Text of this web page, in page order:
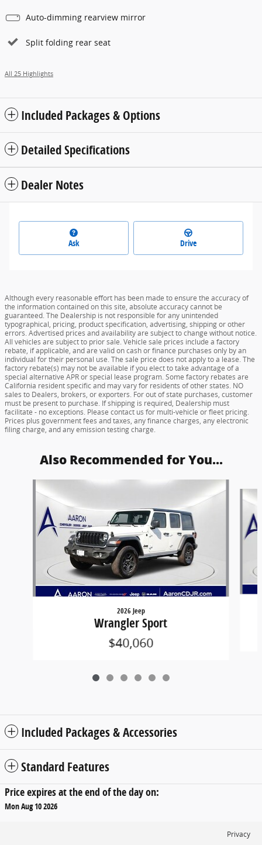
Auto-dimming rearview mirror
Split folding rear seat
All 25 Highlights
Included Packages & Options
Detailed Specifications
Dealer Notes
Ask Drive
Although every reasonable effort has been made to ensure the accuracy of
the information contained on this site, absolute accuracy cannot be
guaranteed. The Dealership is not responsible for any unintended
typographical, pricing, product specification, advertising, shipping or other
errors. Advertised prices and availability are subject to change without notice.
All vehicles are subject to prior sale. Vehicle sale prices include a factory
rebate, if applicable, and are valid on cash or finance purchases only by an
individual for their personal use. The sale price does not apply to a lease. The
factory rebate(s) may not be available if you elect to take advantage of a
special alternative APR or special lease program. Some factory rebates are
California resident specific and may vary for residents of other states. NO
sales to Dealers, brokers, or exporters. For out of state purchases, customer
must be present to purchase. If shipping is required, Dealership must
facilitate - no exceptions. Please contact us for multi-vehicle or fleet pricing.
Prices plus government fees and taxes, any finance charges, any electronic
filing charge, and any emission testing charge.
Also Recommended for You...
Slide 1 of 6
2026 Jeep
Wrangler Sport
$40,060
Included Packages & Accessories
Standard Features
Price expires at the end of the day on:
Mon Aug 10 2026
Privacy